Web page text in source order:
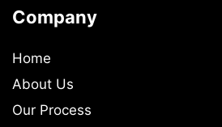
Company
Home
About Us
Our Process